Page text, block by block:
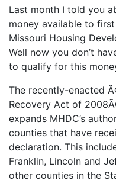
Last month I told you
money available to
Missouri Housing
Well now you don’t
to qualify for this
The recently-enacted
Recovery Act of
expands MHDC’s
counties that have
declaration. This
Franklin, Lincoln and
other counties in the